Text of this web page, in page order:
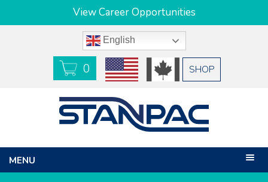
View Career Opportunities
English
0 USD CAD SHOP
MENU